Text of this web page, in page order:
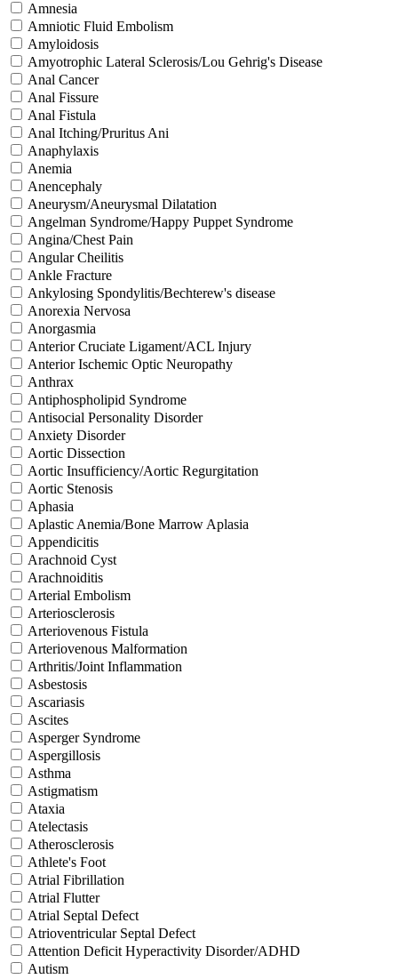
Amnesia
Amniotic Fluid Embolism
Amyloidosis
Amyotrophic Lateral Sclerosis/Lou Gehrig's Disease
Anal Cancer
Anal Fissure
Anal Fistula
Anal Itching/Pruritus Ani
Anaphylaxis
Anemia
Anencephaly
Aneurysm/Aneurysmal Dilatation
Angelman Syndrome/Happy Puppet Syndrome
Angina/Chest Pain
Angular Cheilitis
Ankle Fracture
Ankylosing Spondylitis/Bechterew's disease
Anorexia Nervosa
Anorgasmia
Anterior Cruciate Ligament/ACL Injury
Anterior Ischemic Optic Neuropathy
Anthrax
Antiphospholipid Syndrome
Antisocial Personality Disorder
Anxiety Disorder
Aortic Dissection
Aortic Insufficiency/Aortic Regurgitation
Aortic Stenosis
Aphasia
Aplastic Anemia/Bone Marrow Aplasia
Appendicitis
Arachnoid Cyst
Arachnoiditis
Arterial Embolism
Arteriosclerosis
Arteriovenous Fistula
Arteriovenous Malformation
Arthritis/Joint Inflammation
Asbestosis
Ascariasis
Ascites
Asperger Syndrome
Aspergillosis
Asthma
Astigmatism
Ataxia
Atelectasis
Atherosclerosis
Athlete's Foot
Atrial Fibrillation
Atrial Flutter
Atrial Septal Defect
Atrioventricular Septal Defect
Attention Deficit Hyperactivity Disorder/ADHD
Autism